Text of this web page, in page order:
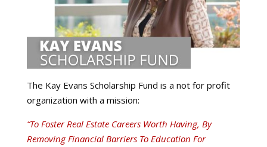
The Kay Evans Scholarship Fund is a not for profit
organization with a mission:
“To Foster Real Estate Careers Worth Having, By
Removing Financial Barriers To Education For